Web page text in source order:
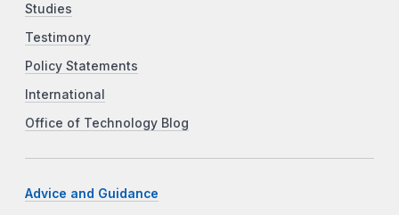
Studies
Testimony
Policy Statements
International
Office of Technology Blog
Advice and Guidance